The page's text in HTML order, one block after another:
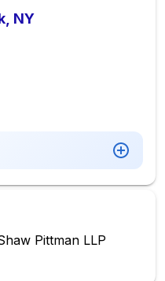
NY
Pittman LLP